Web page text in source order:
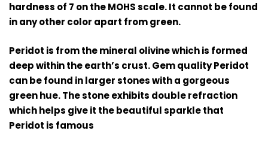
hardness of 7 on the MOHS scale. It cannot be found
in any other color apart from green.
Peridot is from the mineral olivine which is formed
deep within the earth’s crust. Gem quality Peridot
can be found in larger stones with a gorgeous
green hue. The stone exhibits double refraction
which helps give it the beautiful sparkle that
Peridot is famous